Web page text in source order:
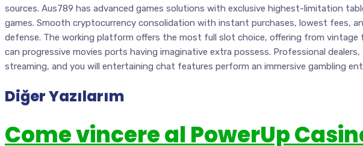
sources. Aus789 has advanced games solutions with exclusive highest-limitation
games. Smooth cryptocurrency consolidation with instant purchases, lowest fees,
defense. The working platform offers the most full slot choice, offering from vintage
can progressive movies ports having imaginative extra possess. Professional
streaming, and you will entertaining chat features perform an immersive gambling
Diğer Yazılarım
Come vincere al PowerUp